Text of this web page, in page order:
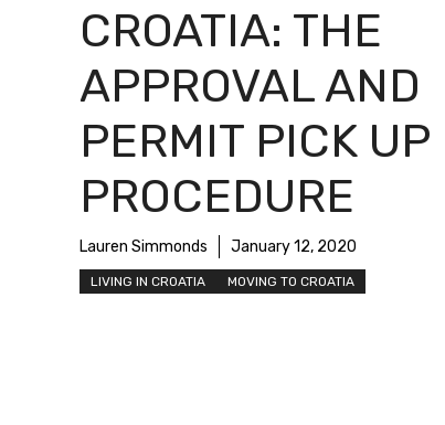
CROATIA: THE
APPROVAL AND
PERMIT PICK UP
PROCEDURE
Lauren Simmonds January 12, 2020
LIVING IN CROATIA MOVING TO CROATIA